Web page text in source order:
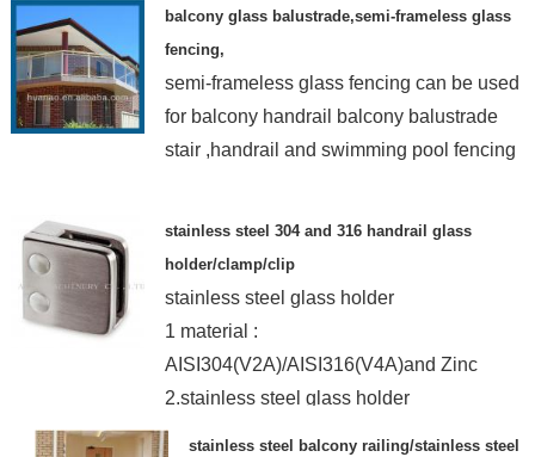
balcony glass balustrade,semi-frameless glass
fencing,
semi-frameless glass fencing can be used
for balcony handrail balcony balustrade
stair ,handrail and swimming pool fencing
stainless steel 304 and 316 handrail glass
holder/clamp/clip
stainless steel glass holder
1 material :
AISI304(V2A)/AISI316(V4A)and Zinc
2.stainless steel glass holder
3.the factory
stainless steel balcony railing/stainless steel